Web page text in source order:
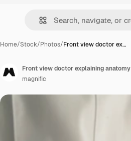
Home/Stock/Photos/Front view doctor ex…
Front view doctor explaining anatomy
magnific